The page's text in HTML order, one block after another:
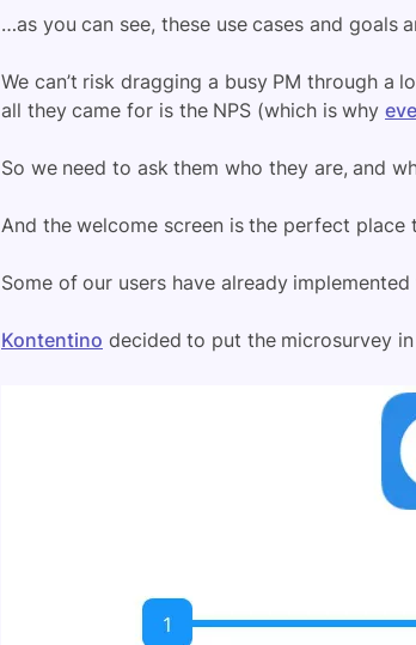
…as you can see, these use cases and goals
We can’t risk dragging a busy PM through
all they came for is the NPS (which is why
So we need to ask them who they are, and
And the welcome screen is the perfect place
Some of our users have already implemented
Kontentino decided to put the microsurvey